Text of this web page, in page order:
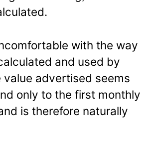
with the way
and used by
advertised seems
only to the first monthly
is therefore naturally